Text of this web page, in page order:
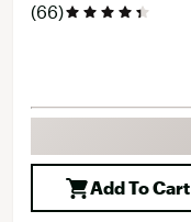
(66)
Add To Cart